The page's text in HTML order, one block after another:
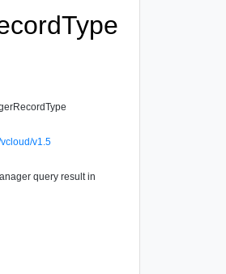
v1.5
query result in